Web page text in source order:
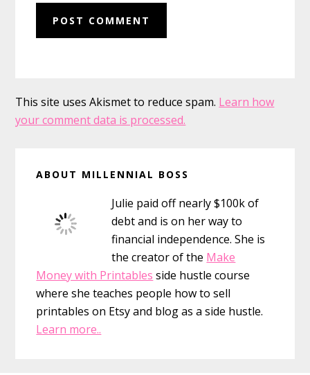
This site uses Akismet to reduce spam. Learn how
your comment data is processed.
Sidebar
ABOUT MILLENNIAL BOSS
Julie paid off nearly $100k of
debt and is on her way to
financial independence. She is
the creator of the Make
Money with Printables side hustle course
where she teaches people how to sell
printables on Etsy and blog as a side hustle.
Learn more..